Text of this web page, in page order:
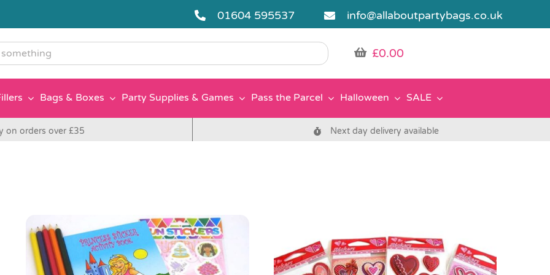
01604 595537 info@allaboutpartybags.co.uk
£0.00
Bags & Boxes Party Supplies & Games Pass the Parcel Halloween SALE
on orders over £35 Next day delivery available